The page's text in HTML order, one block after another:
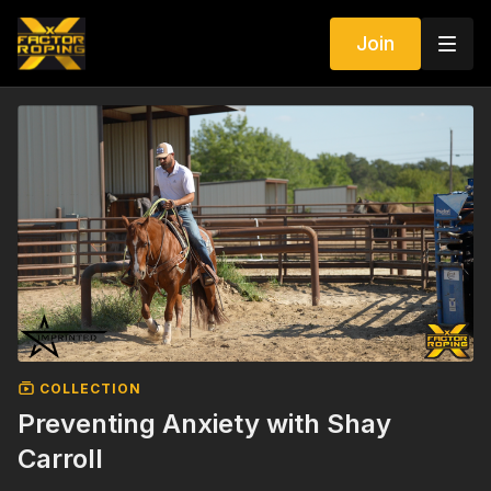
Join
COLLECTION
Preventing Anxiety with Shay
Carroll